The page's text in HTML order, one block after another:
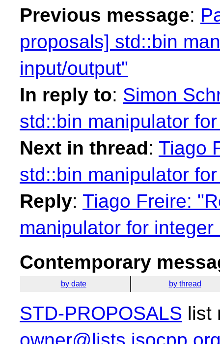
Previous message:
proposals] std::bin
input/output"
In reply to: Simon
std::bin manipulator
Next in thread: Tiago
std::bin manipulator
Reply: Tiago Freire:
manipulator for
Contemporary
by date by thread
STD-PROPOSALS list